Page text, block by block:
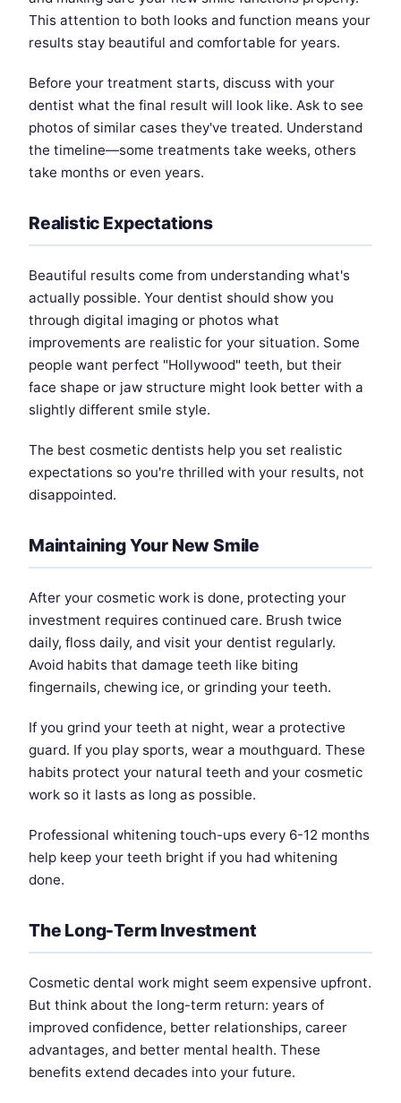
This attention to both looks and function means your
results stay beautiful and comfortable for years.
Before your treatment starts, discuss with your
dentist what the final result will look like. Ask to see
photos of similar cases they've treated. Understand
the timeline—some treatments take weeks, others
take months or even years.
Realistic Expectations
Beautiful results come from understanding what's
actually possible. Your dentist should show you
through digital imaging or photos what
improvements are realistic for your situation. Some
people want perfect "Hollywood" teeth, but their
face shape or jaw structure might look better with a
slightly different smile style.
The best cosmetic dentists help you set realistic
expectations so you're thrilled with your results, not
disappointed.
Maintaining Your New Smile
After your cosmetic work is done, protecting your
investment requires continued care. Brush twice
daily, floss daily, and visit your dentist regularly.
Avoid habits that damage teeth like biting
fingernails, chewing ice, or grinding your teeth.
If you grind your teeth at night, wear a protective
guard. If you play sports, wear a mouthguard. These
habits protect your natural teeth and your cosmetic
work so it lasts as long as possible.
Professional whitening touch-ups every 6-12 months
help keep your teeth bright if you had whitening
done.
The Long-Term Investment
Cosmetic dental work might seem expensive upfront.
But think about the long-term return: years of
improved confidence, better relationships, career
advantages, and better mental health. These
benefits extend decades into your future.